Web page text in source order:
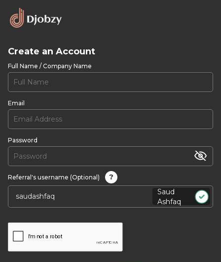
Create an Account
Full Name / Company Name
Email
Password
Referral's username (Optional)
?
Saud
Ashfaq